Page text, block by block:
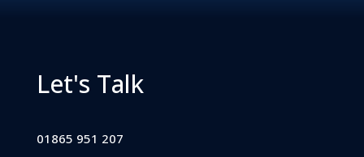
Let's Talk
01865 951 207